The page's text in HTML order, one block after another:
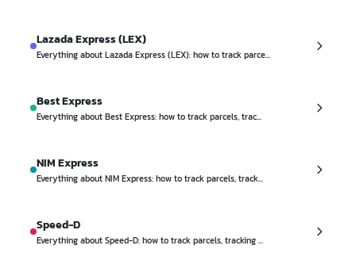
Lazada Express (LEX)
Everything about Lazada Express (LEX): how to track parce...
Best Express
Everything about Best Express: how to track parcels, trac...
NIM Express
Everything about NIM Express: how to track parcels, track...
Speed-D
Everything about Speed-D: how to track parcels, tracking ...